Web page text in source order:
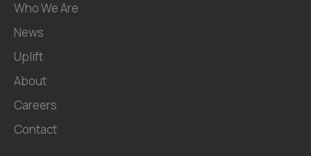
Who We Are
News
Uplift
About
Careers
Contact